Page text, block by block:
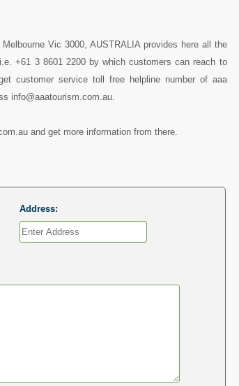
Vic 3000, AUSTRALIA provides here all the
+61 3 8601 2200 by which customers can reach to
customer service toll free helpline number of aaa
info@aaatourism.com.au.
and get more information from there.
Address: